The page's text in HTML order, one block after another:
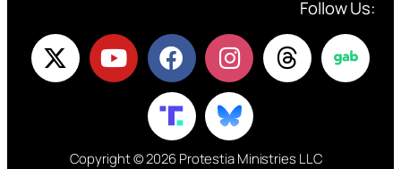
Follow Us:
Copyright © 2026 Protestia Ministries LLC